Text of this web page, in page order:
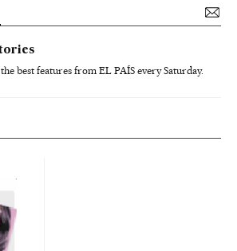
best features from EL PAÍS every Saturday.